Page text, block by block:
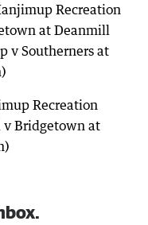
Recreation
at Deanmill
v Southerners at
Recreation
v Bridgetown at